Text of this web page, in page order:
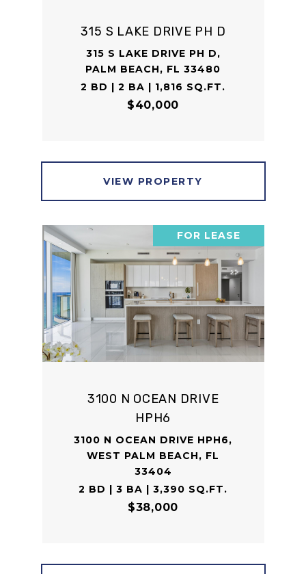
315 S LAKE DRIVE PH D
315 S LAKE DRIVE PH D,
PALM BEACH, FL 33480
2 BD | 2 BA | 1,816 SQ.FT.
$40,000
VIEW PROPERTY
FOR LEASE
3100 N OCEAN DRIVE
HPH6
3100 N OCEAN DRIVE HPH6,
WEST PALM BEACH, FL
33404
2 BD | 3 BA | 3,390 SQ.FT.
$38,000